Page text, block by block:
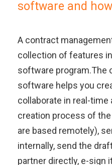
software and
A contract
collection of features
software program.The
software helps you
collaborate in real-time
creation process of
are based remotely),
internally, send the
partner directly, e-sign